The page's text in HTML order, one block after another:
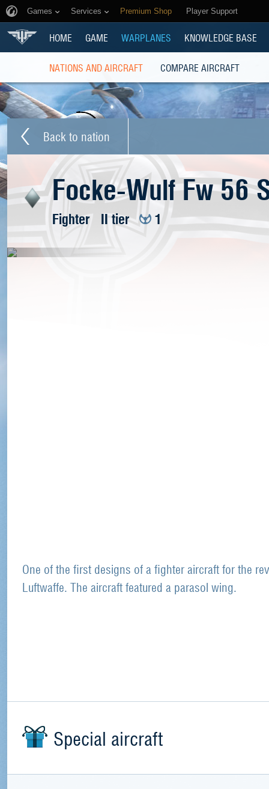
Games Services Premium Shop Player Support
HOME GAME WARPLANES KNOWLEDGE BASE
NATIONS AND AIRCRAFT COMPARE AIRCRAFT
Back to nation
Focke-Wulf Fw 56
Fighter II tier 1
One of the first designs of a fighter aircraft for the
Luftwaffe. The aircraft featured a parasol wing.
Special aircraft